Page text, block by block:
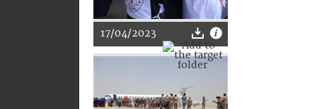
17/04/2023